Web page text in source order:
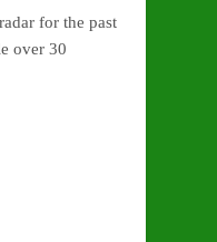
for the past
over 30